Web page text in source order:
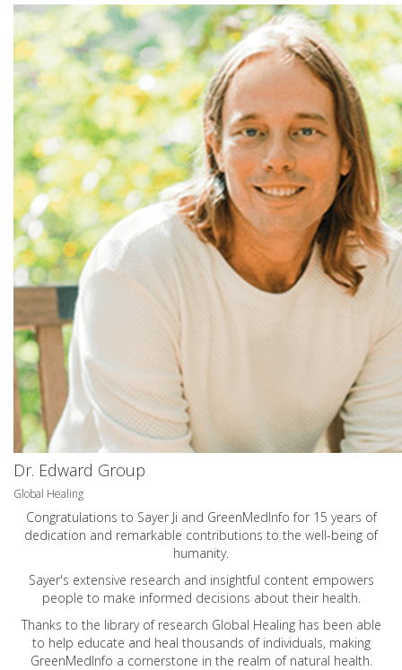
Dr. Edward Group
Global Healing
Congratulations to Sayer Ji and GreenMedInfo for 15 years of
dedication and remarkable contributions to the well-being of
humanity.
Sayer's extensive research and insightful content empowers
people to make informed decisions about their health.
Thanks to the library of research Global Healing has been able
to help educate and heal thousands of individuals, making
GreenMedInfo a cornerstone in the realm of natural health.